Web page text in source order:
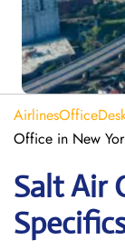
Office in New
Salt Air